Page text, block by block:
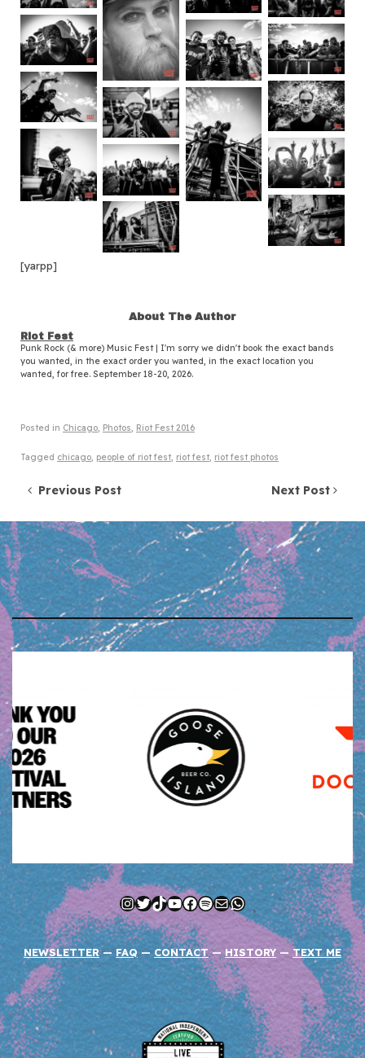
[yarpp]
About The Author
Riot Fest
Punk Rock (& more) Music Fest | I'm sorry we didn't book the exact bands
you wanted, in the exact order you wanted, in the exact location you
wanted, for free. September 18-20, 2026.
Posted in Chicago, Photos, Riot Fest 2016
Tagged chicago, people of riot fest, riot fest, riot fest photos
Post navigation
Previous Post Next Post
Instagram
Twitter
TikTok
YouTube
Facebook
Spotify
MailWhatsApp
NEWSLETTER— FAQ —CONTACT—HISTORY — TEXT ME